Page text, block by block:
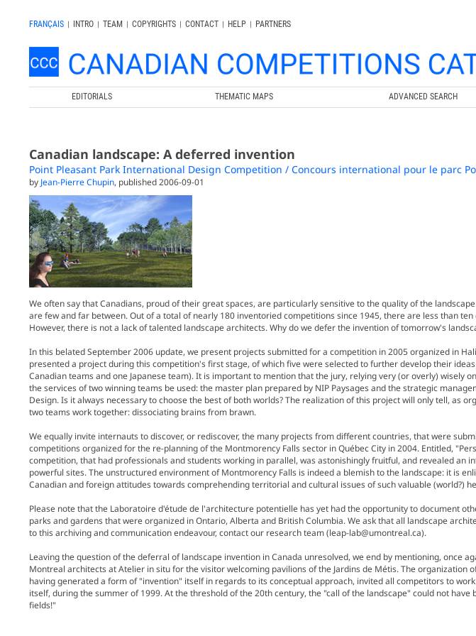
FRANÇAIS | INTRO | TEAM | COPYRIGHTS | CONTACT | HELP |
PARTNERS
EDITORIALS THEMATIC MAPS ADVANCED SEARCH
Canadian landscape: A deferred invention
Point Pleasant Park International Design Competition / Concours international pour le parc
by Jean-Pierre Chupin, published 2006-09-01
We often say that Canadians, proud of their great spaces, are particularly sensitive to the quality of the
are few and far between. Out of a total of nearly 180 inventoried competitions since 1945, there are less than
However, there is not a lack of talented landscape architects. Why do we defer the invention of tomorrow's
In this belated September 2006 update, we present projects submitted for a competition in 2005 organized in
presented a project during this competition's first stage, of which five were selected to further develop their
Canadian teams and one Japanese team). It is important to mention that the jury, relying very (or overly) wisely
the services of two winning teams be used: the master plan prepared by NIP Paysages and the strategic
Design. Is it always necessary to choose the best of both worlds? The realization of this project will only tell, as
two teams work together: dissociating brains from brawn.
We equally invite internauts to discover, or rediscover, the many projects from different countries, that were
competitions organized for the re-planning of the Montmorency Falls sector in Québec City in 2004. Entitled,
competition, that had professionals and students working in parallel, was astonishingly fruitful, and revealed an
powerful sites. The unstructured environment of Montmorency Falls is indeed a blemish to the landscape: it is
Canadian and foreign attitudes towards comprehending territorial and cultural issues of such valuable (world?)
Please note that the Laboratoire d'étude de l'architecture potentielle has yet had the opportunity to document
parks and gardens that were organized in Ontario, Alberta and British Columbia. We ask that all landscape
to this archiving and communication endeavour, contact our research team (leap-lab@umontreal.ca).
Leaving the question of the deferral of landscape invention in Canada unresolved, we end by mentioning, once
Montreal architects at Atelier in situ for the visitor welcoming pavilions of the Jardins de Métis. The organization
having generated a form of "invention" itself in regards to its conceptual approach, invited all competitors to
itself, during the summer of 1999. At the threshold of the 20th century, the "call of the landscape" could not have
fields!"